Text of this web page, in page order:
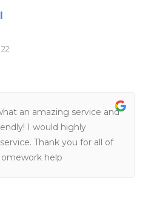
an amazing service and
I would highly
Thank you for all of
help